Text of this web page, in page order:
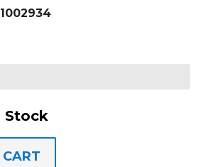
1002934
Stock